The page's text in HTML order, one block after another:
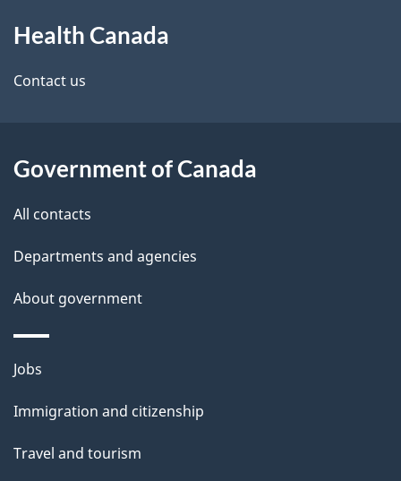
a
n
a
a
d
e
a
i
this
site
Health Canada
Contact us
Government of Canada
All contacts
Departments and agencies
About government
Themes
topics
Jobs
Immigration and citizenship
Travel and tourism